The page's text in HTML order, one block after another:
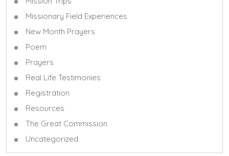
Missionary Field Experiences
New Month Prayers
Poem
Prayers
Real Life Testimonies
Registration
Resources
The Great Commission
Uncategorized